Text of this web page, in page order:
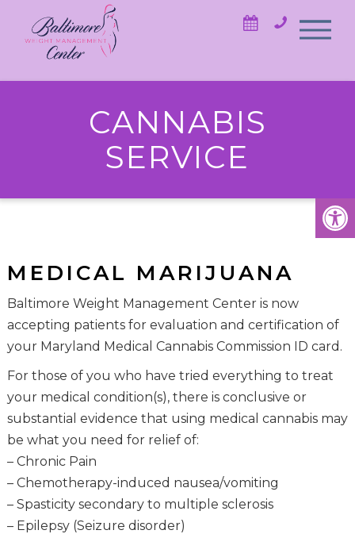
CANNABIS
SERVICE
MEDICAL MARIJUANA
Baltimore Weight Management Center is now
accepting patients for evaluation and certification of
your Maryland Medical Cannabis Commission ID card.
For those of you who have tried everything to treat
your medical condition(s), there is conclusive or
substantial evidence that using medical cannabis may
be what you need for relief of:
– Chronic Pain
– Chemotherapy-induced nausea/vomiting
– Spasticity secondary to multiple sclerosis
– Epilepsy (Seizure disorder)